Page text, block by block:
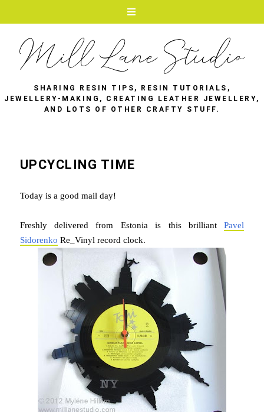
SHARING RESIN TIPS, RESIN TUTORIALS,
JEWELLERY-MAKING, CREATING LEATHER JEWELLERY,
AND LOTS OF OTHER CRAFTY STUFF.
UPCYCLING TIME
Today is a good mail day!
Freshly delivered from Estonia is this brilliantPavel
Sidorenko Re_Vinyl record clock.